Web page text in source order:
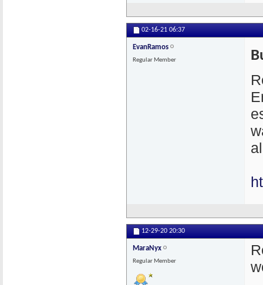
02-16-21 06:37
EvanRamos
Regular Member
12-29-20 20:30
MaraNyx
Regular Member